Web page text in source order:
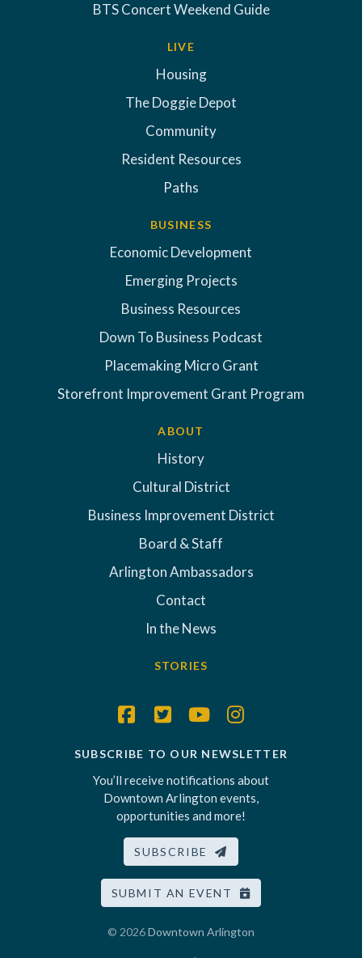
BTS Concert Weekend Guide
LIVE
Housing
The Doggie Depot
Community
Resident Resources
Paths
BUSINESS
Economic Development
Emerging Projects
Business Resources
Down To Business Podcast
Placemaking Micro Grant
Storefront Improvement Grant Program
ABOUT
History
Cultural District
Business Improvement District
Board & Staff
Arlington Ambassadors
Contact
In the News
STORIES
SUBSCRIBE TO OUR NEWSLETTER
You’ll receive notifications about
Downtown Arlington events,
opportunities and more!
SUBSCRIBE
SUBMIT AN EVENT
© 2026Downtown Arlington